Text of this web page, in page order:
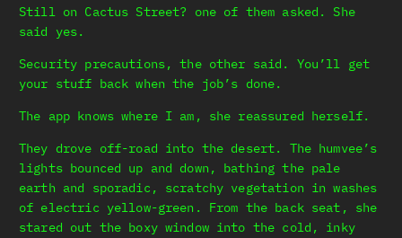
Still on Cactus Street? one of them asked. She
said yes.
Security precautions, the other said. You’ll get
your stuff back when the job’s done.
The app knows where I am, she reassured herself.
They drove off-road into the desert. The humvee’s
lights bounced up and down, bathing the pale
earth and sporadic, scratchy vegetation in washes
of electric yellow-green. From the back seat, she
stared out the boxy window into the cold, inky